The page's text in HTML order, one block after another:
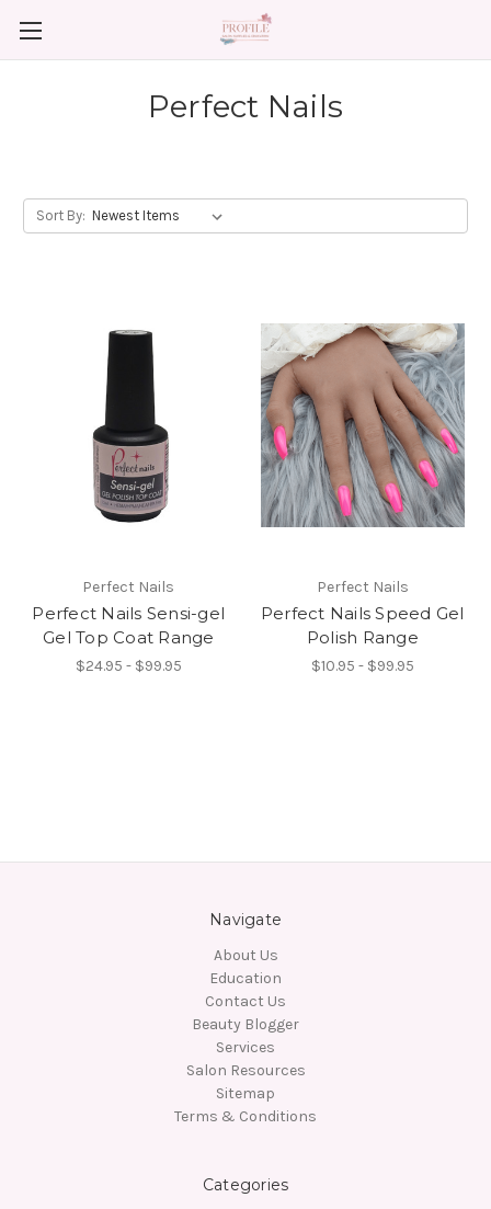
Perfect Nails
Sort By:
Perfect Nails
Perfect Nails Sensi-gel
Gel Top Coat Range
$24.95 - $99.95
Perfect Nails
Perfect Nails Speed Gel
Polish Range
$10.95 - $99.95
Navigate
About Us
Education
Contact Us
Beauty Blogger
Services
Salon Resources
Sitemap
Terms & Conditions
Categories